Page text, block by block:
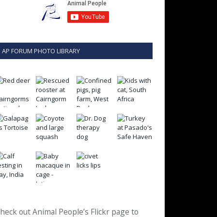
AP FORUM PHOTO LIBRARY
out Animal People’s Flickr page to